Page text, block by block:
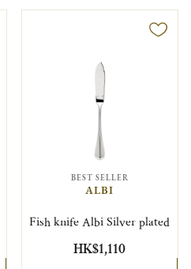
BEST SELLER
ALBI
Fish knife Albi Silver plated
HK$1,110